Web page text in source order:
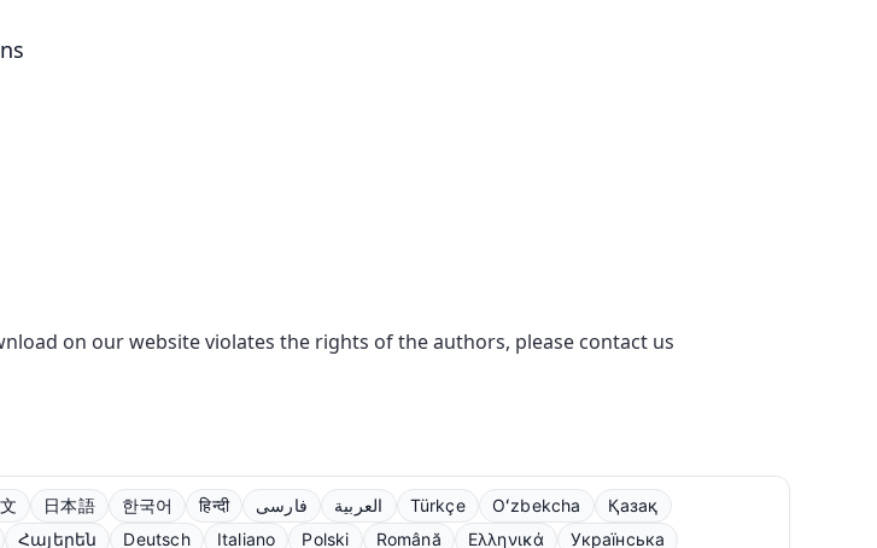
on our website violates the rights of the authors, please contact us
日本語 한국어 हिन्दी فارسی العربية Türkçe Oʻzbekcha
Қазақ
Հայերեն Deutsch Italiano Polski Română Ελληνικά Українська